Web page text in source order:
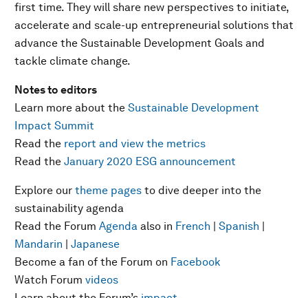
first time. They will share new perspectives to initiate,
accelerate and scale-up entrepreneurial solutions that
advance the Sustainable Development Goals and
tackle climate change.
Notes to editors
Learn more about the Sustainable Development
Impact Summit
Read the report and view the metrics
Read the January 2020 ESG announcement
Explore our theme pages to dive deeper into the
sustainability agenda
Read the Forum Agenda also in French | Spanish |
Mandarin | Japanese
Become a fan of the Forum on Facebook
Watch Forum videos